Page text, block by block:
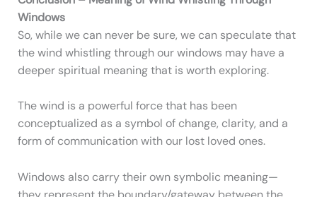
Windows
So, while we can never be sure, we can speculate that
the wind whistling through our windows may have a
deeper spiritual meaning that is worth exploring.
The wind is a powerful force that has been
conceptualized as a symbol of change, clarity, and a
form of communication with our lost loved ones.
Windows also carry their own symbolic meaning—